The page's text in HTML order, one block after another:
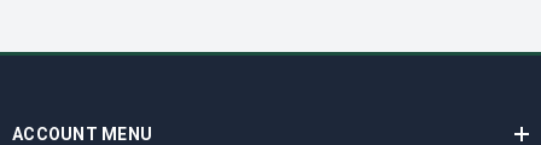
ACCOUNT MENU